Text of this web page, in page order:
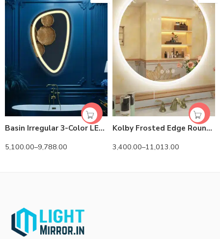
Basin Irregular 3-Color LED Mirror
5,100.00–9,788.00
Kolby Frosted Edge Round 3-Color LED Mirror
3,400.00–11,013.00